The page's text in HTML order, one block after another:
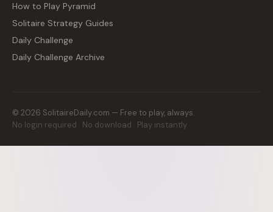
How to Play Pyramid
Solitaire Strategy Guides
Daily Challenge
Daily Challenge Archive
© 2026 SolitaireDaily.com — Free to play, always.
No login required · No download · Play instantly